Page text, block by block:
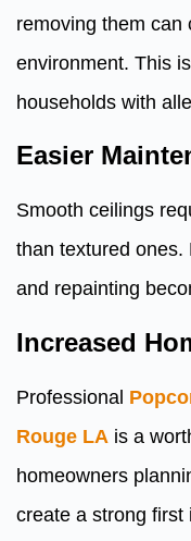
removing them can
environment. This
households with
Easier
Smooth ceilings
than textured ones.
and repainting
Increased
Professional
Rouge LA is a
homeowners
create a strong first